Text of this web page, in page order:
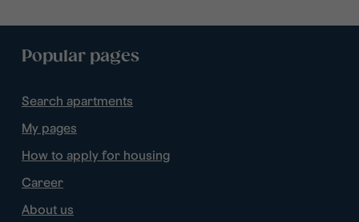
Popular pages
Search apartments
My pages
How to apply for housing
Career
About us